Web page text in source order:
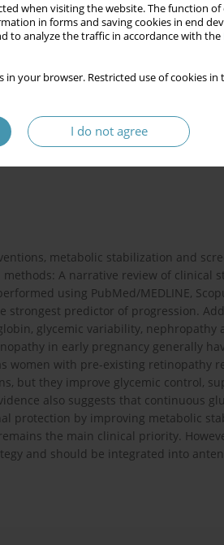
when visiting the website. The function
in forms and saving cookies in end
to analyze the traffic in accordance with the
in your browser. Restricted use of cookies
I do not agree
glycemic variability retinal
metabolic stabilization and
A narrative review of clinical
using PubMed/MEDLINE,
strongest predictor of progression.
glycemic variability, nephropathy
in early pregnancy generally
women with pre-existing retinopathy
but they improve glycemic control,
also suggests that continuous
protection by improving metabolic
the main clinical priority.
and should be integrated into